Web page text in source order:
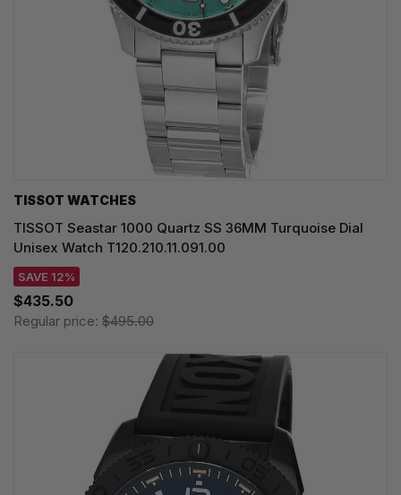
TISSOT WATCHES
TISSOT Seastar 1000 Quartz SS 36MM Turquoise Dial
Unisex Watch T120.210.11.091.00
SAVE 12%
$435.50
Regular price: $495.00